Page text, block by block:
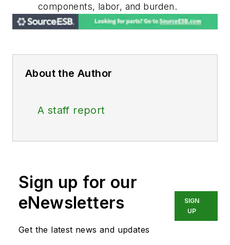
components, labor, and burden.
About the Author
A staff report
Sign up for our
eNewsletters
Get the latest news and updates
SIGN
UP